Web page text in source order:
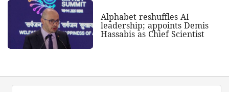
Alphabet reshuffles AI
leadership; appoints Demis
Hassabis as Chief Scientist